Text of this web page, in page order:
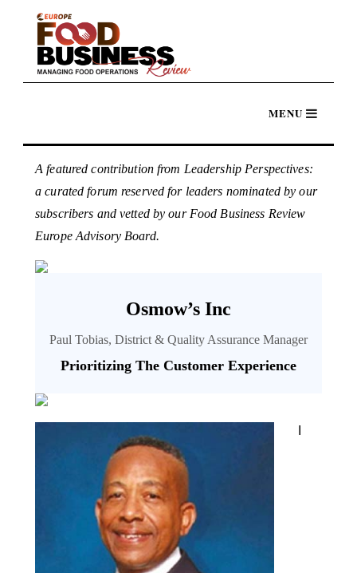
A featured contribution from Leadership Perspectives:
a curated forum reserved for leaders nominated by our
subscribers and vetted by our Food Business Review
Europe Advisory Board.
Osmow’s Inc
Paul Tobias, District & Quality Assurance Manager
Prioritizing The Customer Experience